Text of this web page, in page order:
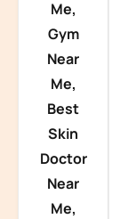
Me,
Gym
Near
Me,
Best
Skin
Doctor
Near
Me,